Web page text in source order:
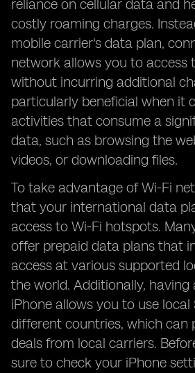
reliance on cellular data and
costly roaming charges.
mobile carrier's data plan,
network allows you to access
without incurring additional
particularly beneficial when it
activities that consume a
data, such as browsing the
videos, or downloading files.
To take advantage of Wi-Fi
that your international data
access to Wi-Fi hotspots.
offer prepaid data plans that
access at various supported
the world. Additionally, having
iPhone allows you to use local
different countries, which can
deals from local carriers.
sure to check your iPhone